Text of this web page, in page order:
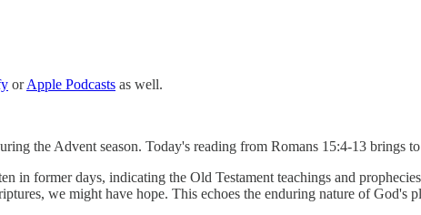
orApple Podcasts as well.
the Advent season. Today's reading from Romans 15:4-13 brings
in former days, indicating the Old Testament teachings and
we might have hope. This echoes the enduring nature of God's